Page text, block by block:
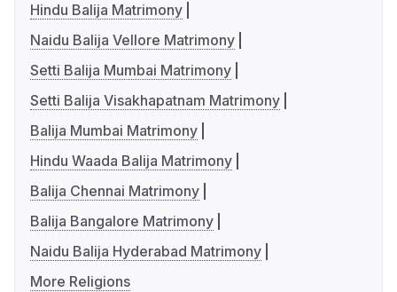
Hindu Balija Matrimony
Naidu Balija Vellore Matrimony
Setti Balija Mumbai Matrimony
Setti Balija Visakhapatnam Matrimony
Balija Mumbai Matrimony
Hindu Waada Balija Matrimony
Balija Chennai Matrimony
Balija Bangalore Matrimony
Naidu Balija Hyderabad Matrimony
More Religions